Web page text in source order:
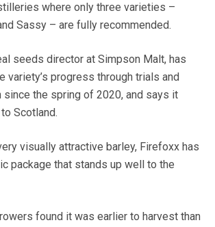
where only three varieties –
Sassy – are fully recommended.
seeds director at Simpson Malt, has
variety’s progress through trials and
since the spring of 2020, and says it
Scotland.
visually attractive barley, Firefoxx has
package that stands up well to the
found it was earlier to harvest than